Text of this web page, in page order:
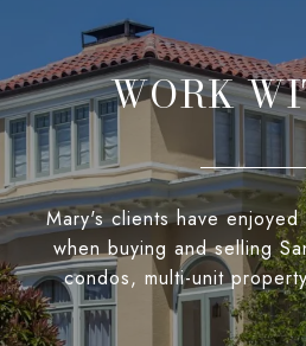
WORK
Mary's clients have
when buying and selling
condos, multi-unit